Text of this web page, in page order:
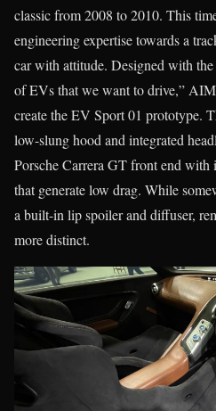
classic from 2008 to 2010. This
engineering expertise towards a
car with attitude. Designed with
of EVs that we want to drive,”
create the EV Sport 01 prototype.
low-slung hood and integrated
Porsche Carrera GT front end
that generate low drag. While
a built-in lip spoiler and diffuser,
more distinct.